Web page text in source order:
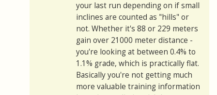
your last run depending on if small
inclines are counted as "hills" or
not. Whether it's 88 or 229 meters
gain over 21000 meter distance -
you're looking at between 0.4% to
1.1% grade, which is practically flat.
Basically you're not getting much
more valuable training information